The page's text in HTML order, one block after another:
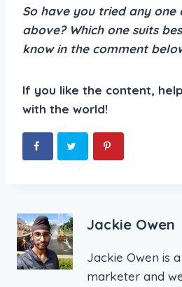
So have you tried any
above? Which one suits
know in the comment
If you like the content,
with the world!
Jackie Owen
Jackie Owen is
marketer and